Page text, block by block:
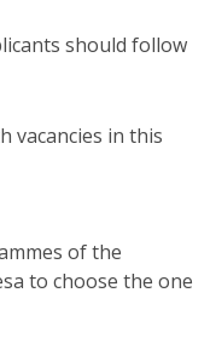
should follow
vacancies in this
of the
to choose the one